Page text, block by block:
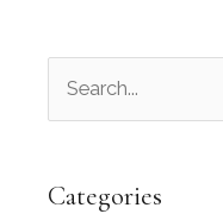
rCategories